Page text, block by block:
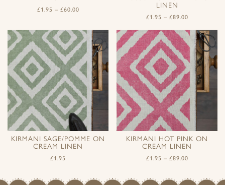
£1.95 – £60.00 LINEN
£1.95 – £89.00
KIRMANI SAGE/POMME ON
CREAM LINEN
£1.95
KIRMANI HOT PINK ON
CREAM LINEN
£1.95 – £89.00